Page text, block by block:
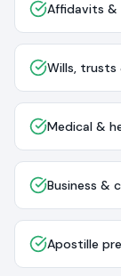
Affidavits
Wills, trusts
Medical &
Business &
Apostille